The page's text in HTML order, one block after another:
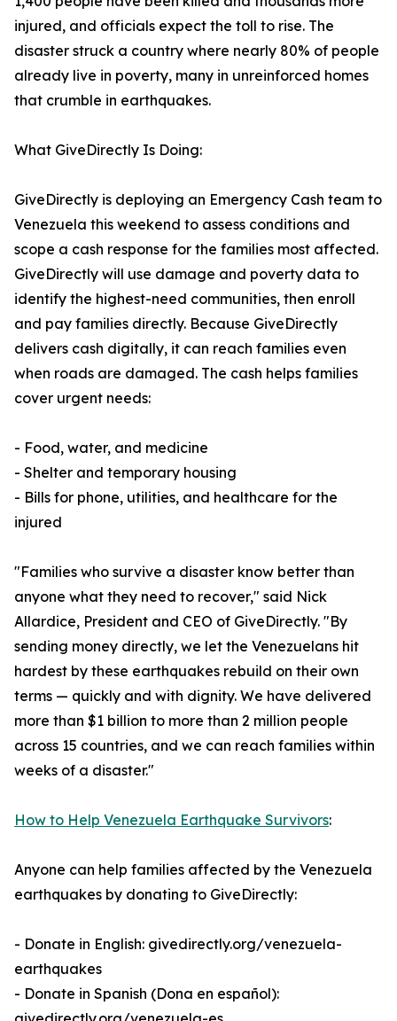
injured, and officials expect the toll to rise. The
disaster struck a country where nearly 80% of people
already live in poverty, many in unreinforced homes
that crumble in earthquakes.
What GiveDirectly Is Doing:
GiveDirectly is deploying an Emergency Cash team to
Venezuela this weekend to assess conditions and
scope a cash response for the families most affected.
GiveDirectly will use damage and poverty data to
identify the highest-need communities, then enroll
and pay families directly. Because GiveDirectly
delivers cash digitally, it can reach families even
when roads are damaged. The cash helps families
cover urgent needs:
- Food, water, and medicine
- Shelter and temporary housing
- Bills for phone, utilities, and healthcare for the
injured
"Families who survive a disaster know better than
anyone what they need to recover," said Nick
Allardice, President and CEO of GiveDirectly. "By
sending money directly, we let the Venezuelans hit
hardest by these earthquakes rebuild on their own
terms — quickly and with dignity. We have delivered
more than $1 billion to more than 2 million people
across 15 countries, and we can reach families within
weeks of a disaster."
How to Help Venezuela Earthquake Survivors:
Anyone can help families affected by the Venezuela
earthquakes by donating to GiveDirectly:
- Donate in English: givedirectly.org/venezuela-
earthquakes
- Donate in Spanish (Dona en español):